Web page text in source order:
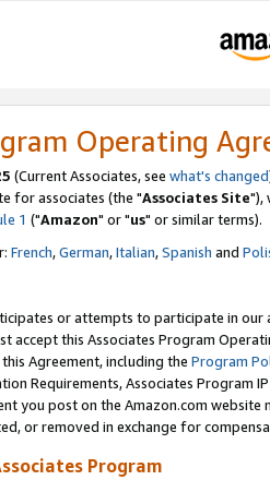
Operating
(Current Associates, see what's changed
for associates (the "Associates Site"),
1 ("Amazon" or "us" or similar terms).
French,German,Italian,Spanish and
or attempts to participate in our
accept this Associates Program
Agreement, including the Program
Requirements, Associates Program
you post on the Amazon.com
or removed in exchange for
Program